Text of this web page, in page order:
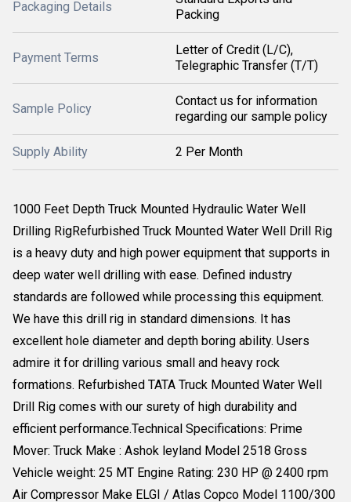
Packaging Details
Packing
Payment Terms
Letter of Credit (L/C),
Telegraphic Transfer (T/T)
Sample Policy
Contact us for information
regarding our sample policy
Supply Ability 2 Per Month
1000 Feet Depth Truck Mounted Hydraulic Water Well
Drilling RigRefurbished Truck Mounted Water Well Drill Rig
is a heavy duty and high power equipment that supports in
deep water well drilling with ease. Defined industry
standards are followed while processing this equipment.
We have this drill rig in standard dimensions. It has
excellent hole diameter and depth boring ability. Users
admire it for drilling various small and heavy rock
formations. Refurbished TATA Truck Mounted Water Well
Drill Rig comes with our surety of high durability and
efficient performance.Technical Specifications: Prime
Mover: Truck Make : Ashok leyland Model 2518 Gross
Vehicle weight: 25 MT Engine Rating: 230 HP @ 2400 rpm
Air Compressor Make ELGI / Atlas Copco Model 1100/300